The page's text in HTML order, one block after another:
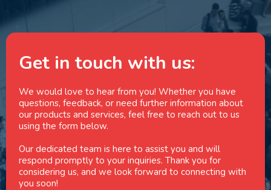
Get in touch with us:
We would love to hear from you! Whether you have
questions, feedback, or need further information about
our products and services, feel free to reach out to us
using the form below.
Our dedicated team is here to assist you and will
respond promptly to your inquiries. Thank you for
considering us, and we look forward to connecting with
you soon!